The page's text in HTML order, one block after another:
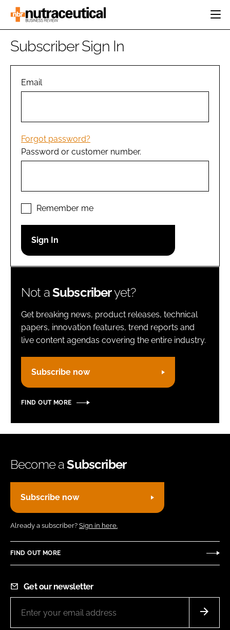
HOME
INGREDIENTS
MANUFACTURING
PACKAGING
COMPANY NEWS
REGULATORY
Password
Password
Remember me
FORGOT PASSWORD?
Subscriber Sign In
Email
Forgot password?
Password or customer number.
Remember me
Not aSubscriberyet?
Get breaking news, product releases, technical
papers, innovation features, trend reports and
live content agendas covering the entire industry.
Subscribe now
FIND OUT MORE
Become aSubscriber
Subscribe now
Already a subscriber? Sign in here.
FIND OUT MORE
Get our newsletter